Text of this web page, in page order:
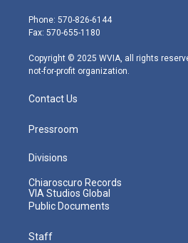
e
r
g
r
m
Phone: 570-826-6144
Fax: 570-655-1180
Copyright © 2025 WVIA, all rights
not-for-profit organization.
Contact Us
Pressroom
Divisions
Chiaroscuro Records
VIA Studios Global
Public Documents
Staff